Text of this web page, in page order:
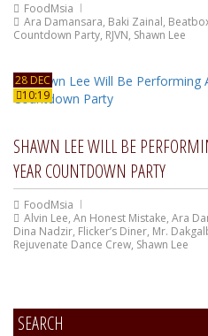
FoodMsia
Ara Damansara, Baki Zainal,
Countdown Party, RJVN, Shawn Lee
28 DEC
10:19
SHAWN LEE WILL BE
YEAR COUNTDOWN PARTY
FoodMsia
Alvin Lee, An Honest Mistake, Ara
Dina Nadzir, Flicker’s Diner, Mr.
Rejuvenate Dance Crew, Shawn Lee
SEARCH